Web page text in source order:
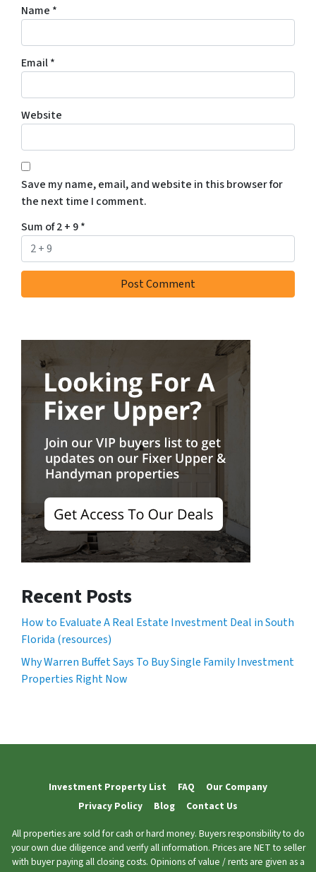
Name *
Email*
Website
Save my name, email, and website in this browser for
the next time I comment.
Sum of 2 + 9*
Recent Posts
How to Evaluate A Real Estate Investment Deal in South
Florida (resources)
Why Warren Buffet Says To Buy Single Family Investment
Properties Right Now
Investment Property List FAQ
Our Company
Privacy Policy
Blog Contact Us
All properties are sold for cash or hard money. Buyers responsibility to do
your own due diligence and verify all information. Prices are NET to seller
with buyer paying all closing costs. Opinions of value / rents are given as a